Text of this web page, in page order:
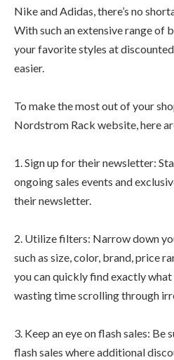
Nike and Adidas, there’s no
With such an extensive range of
your favorite styles at
easier.
To make the most out of your
Nordstrom Rack website, here
1. Sign up for their newsletter:
ongoing sales events and
their newsletter.
2. Utilize filters: Narrow down
such as size, color, brand, price
you can quickly find exactly
wasting time scrolling through
3. Keep an eye on flash sales:
flash sales where additional